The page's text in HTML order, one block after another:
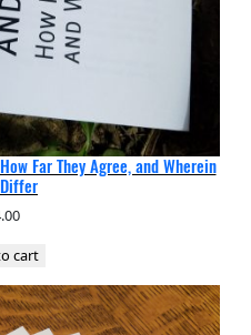
Far They Agree, and Wherein
cart